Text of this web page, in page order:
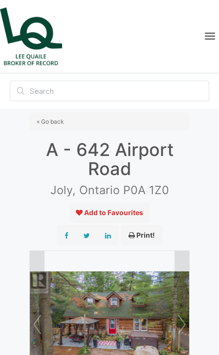
« Go back
A - 642 Airport
Road
Joly, Ontario P0A 1Z0
Add to Favourites
Print!